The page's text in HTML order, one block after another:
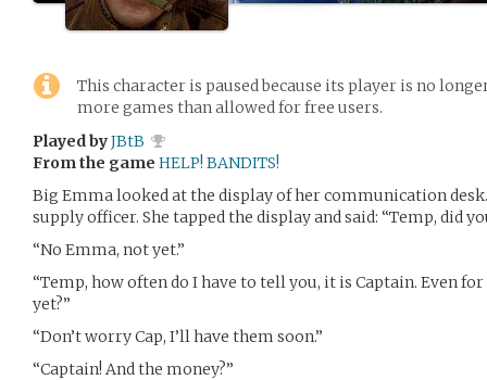
This character is paused because its player is no
more games than allowed for free users.
Played byJBtB
From the game HELP! BANDITS!
Big Emma looked at the display of her communication
supply officer. She tapped the display and said: “Temp, did
“No Emma, not yet.”
“Temp, how often do I have to tell you, it is Captain. Even
yet?”
“Don’t worry Cap, I’ll have them soon.”
“Captain! And the money?”